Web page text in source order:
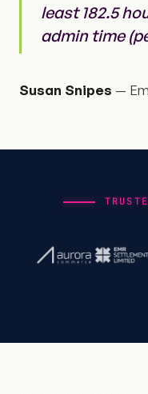
least 182.5
admin time
Susan Snipes —